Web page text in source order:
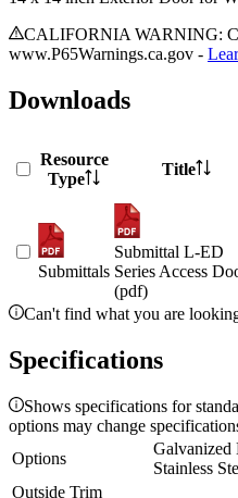
CALIFORNIA WARNING:
www.P65Warnings.ca.gov -
Downloads
Resource
Type
Title
Submittals
Submittal L-ED
Series Access
(pdf)
Can't find what you are
Specifications
Shows specifications for
options may change
Options
Stainless
Outside Trim